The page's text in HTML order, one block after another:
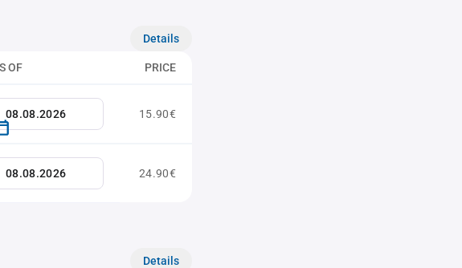
Details
OF PRICE
15.90€
24.90€
Details